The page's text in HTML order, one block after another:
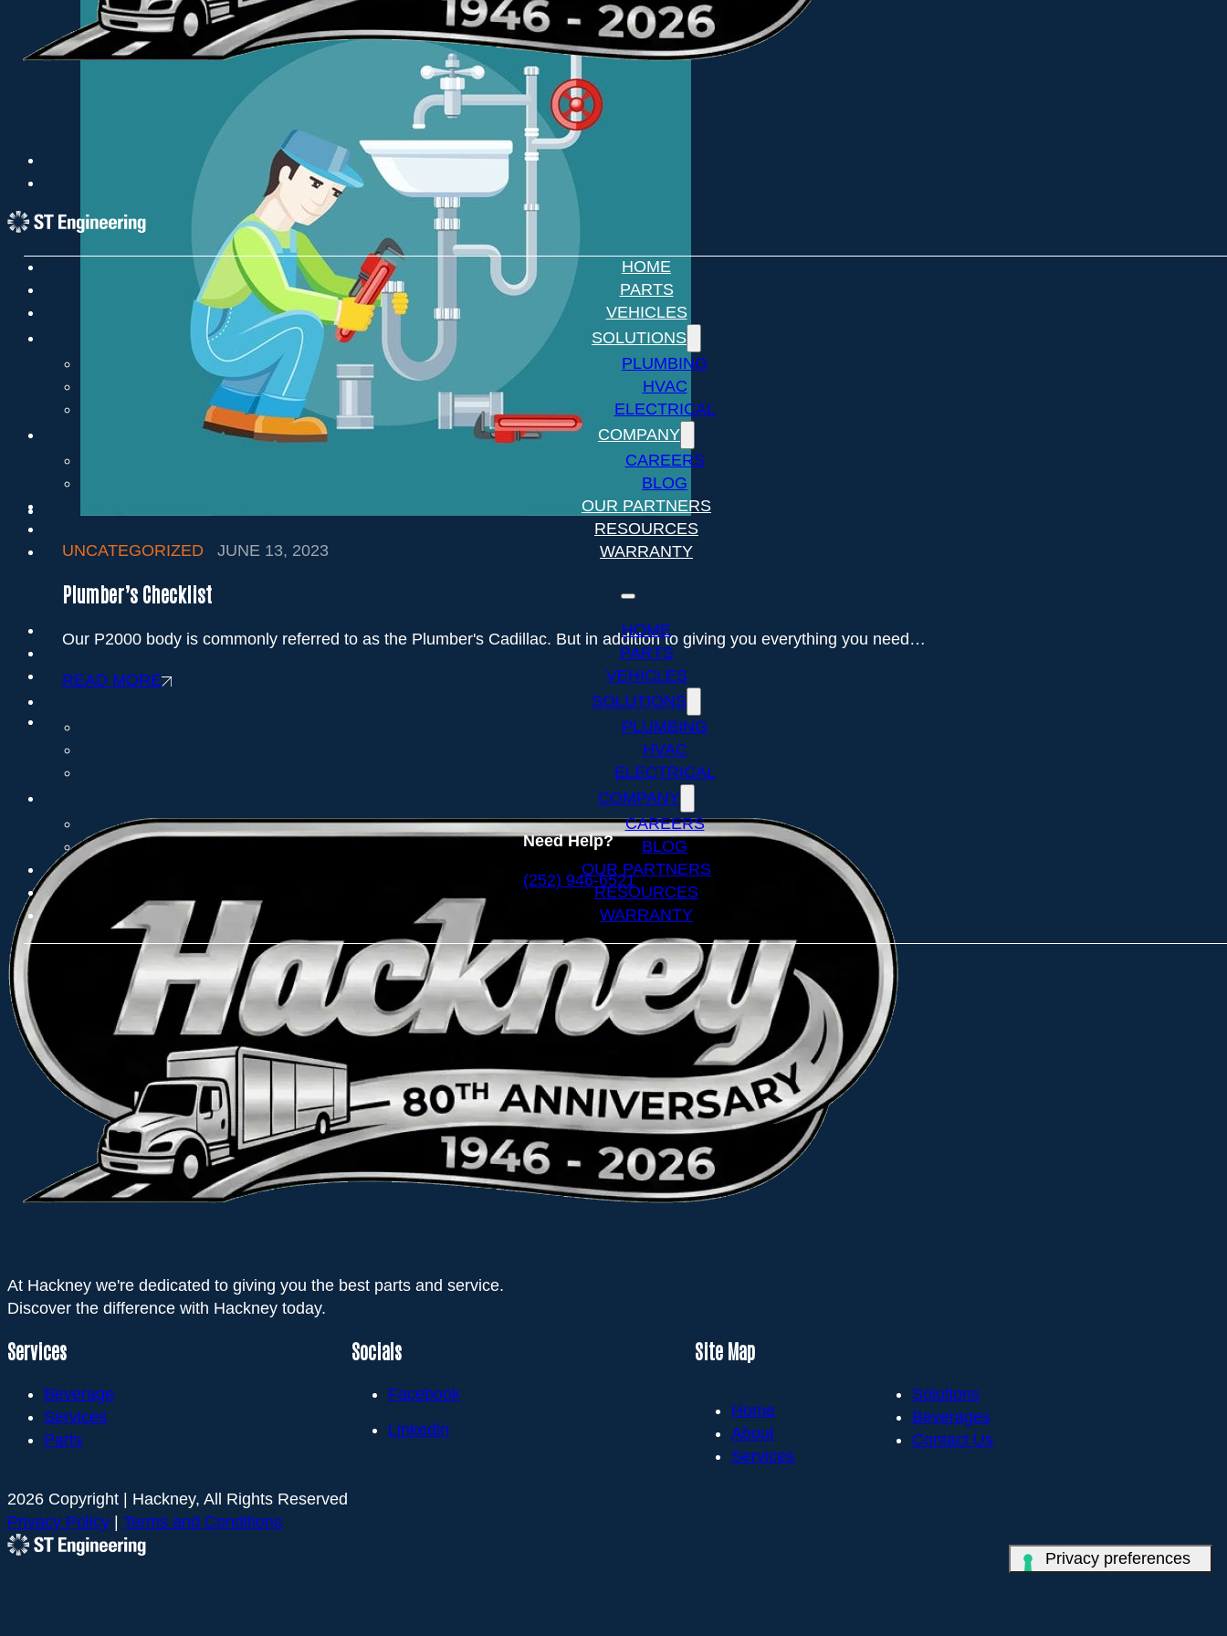
HOME
PARTS
VEHICLES
SOLUTIONS
PLUMBING
HVAC
ELECTRICAL
COMPANY
CAREERS
BLOG
OUR PARTNERS
RESOURCES
WARRANTY
HOME
PARTS
VEHICLES
SOLUTIONS
PLUMBING
HVAC
ELECTRICAL
COMPANY
CAREERS
BLOG
OUR PARTNERS
RESOURCES
WARRANTY
UNCATEGORIZED JUNE 13, 2023
Plumber’s Checklist
Our P2000 body is commonly referred to as the Plumber's Cadillac. But in addition to giving you everything you need…
READ MORE
At Hackney we're dedicated to giving you the best parts and service.
Discover the difference with Hackney today.
Need Help?
(252) 946-6521
Services
Beverage
Services
Parts
Socials
Facebook
Linkedin
Site Map
Home
About
Services
Solutions
Beverages
Contact Us
2026 Copyright | Hackney, All Rights Reserved
Privacy Policy
Terms and Conditions